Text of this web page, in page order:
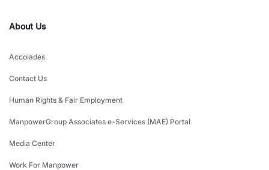
About Us
Accolades
Contact Us
Human Rights & Fair Employment
ManpowerGroup Associates e-Services (MAE) Portal
Media Center
Work For Manpower